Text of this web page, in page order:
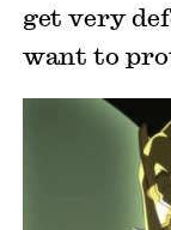
get very
want to